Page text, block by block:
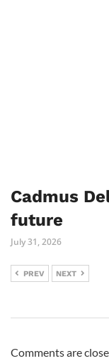
Cadmus
future
July 31, 2026
PREV NEXT
Comments are